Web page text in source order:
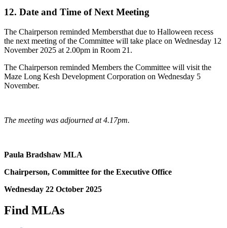
12. Date and Time of Next Meeting
The Chairperson reminded Membersthat due to Halloween recess
the next meeting of the Committee will take place on Wednesday 12
November 2025 at 2.00pm in Room 21.
The Chairperson reminded Members the Committee will visit the
Maze Long Kesh Development Corporation on Wednesday 5
November.
The meeting was adjourned at 4.17pm.
Paula Bradshaw MLA
Chairperson, Committee for the Executive Office
Wednesday 22 October 2025
Find MLAs